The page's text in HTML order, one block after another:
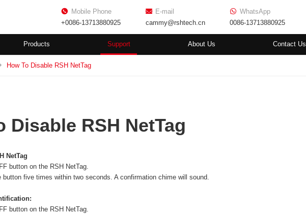
Mobile Phone
+0086-13713880925
E-mail
cammy@rshtech.cn
WhatsApp
0086-13713880925
Products Support About Us Contact Us
How To Disable RSH NetTag
Disable RSH NetTag
NetTag
button on the RSH NetTag.
five times within two seconds. A confirmation chime will sound.
button on the RSH NetTag.